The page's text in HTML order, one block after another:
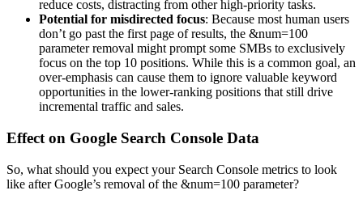
reduce costs, distracting from other high-priority tasks.
Potential for misdirected focus: Because most human users
don’t go past the first page of results, the &num=100
parameter removal might prompt some SMBs to exclusively
focus on the top 10 positions. While this is a common goal, an
over-emphasis can cause them to ignore valuable keyword
opportunities in the lower-ranking positions that still drive
incremental traffic and sales.
Effect on Google Search Console Data
So, what should you expect your Search Console metrics to look
like after Google’s removal of the &num=100 parameter?